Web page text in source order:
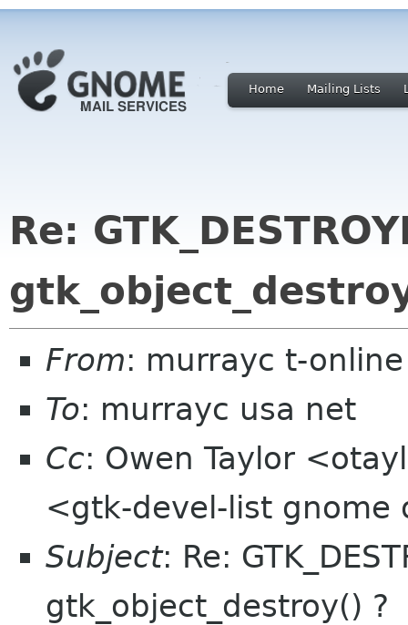
Home Mailing Lists
Re:
From: murrayc t-
To: murrayc usa net
Cc: Owen Taylor
<gtk-devel-list gnome
Subject: Re:
gtk_object_destroy() ?